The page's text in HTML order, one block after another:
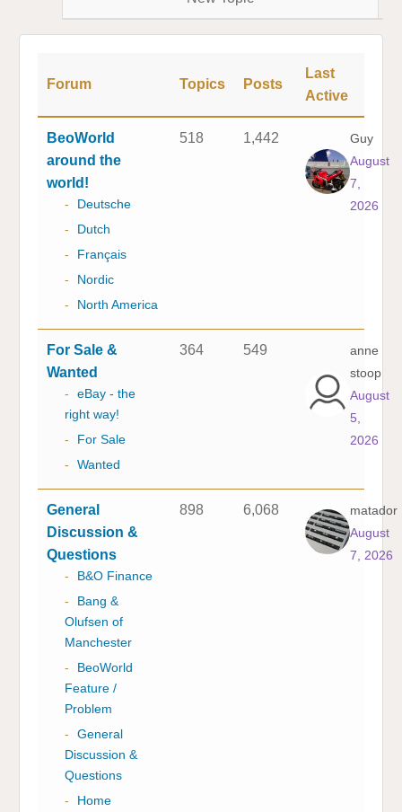
Forum Topics Posts
Last
Active
BeoWorld
around the
world!
-
Deutsche
-
Dutch
-
Français
-
Nordic
-
North America
518 1,442
Guy
August
7,
2026
For Sale &
Wanted
-
eBay - the
right way!
-
For Sale
-
Wanted
364 549
anne
stoop
August
5,
2026
General
Discussion &
Questions
-
B&O Finance
-
Bang &
Olufsen of
Manchester
-
BeoWorld
Feature /
Problem
-
General
Discussion &
Questions
-
Home
898 6,068
matador
August
7, 2026